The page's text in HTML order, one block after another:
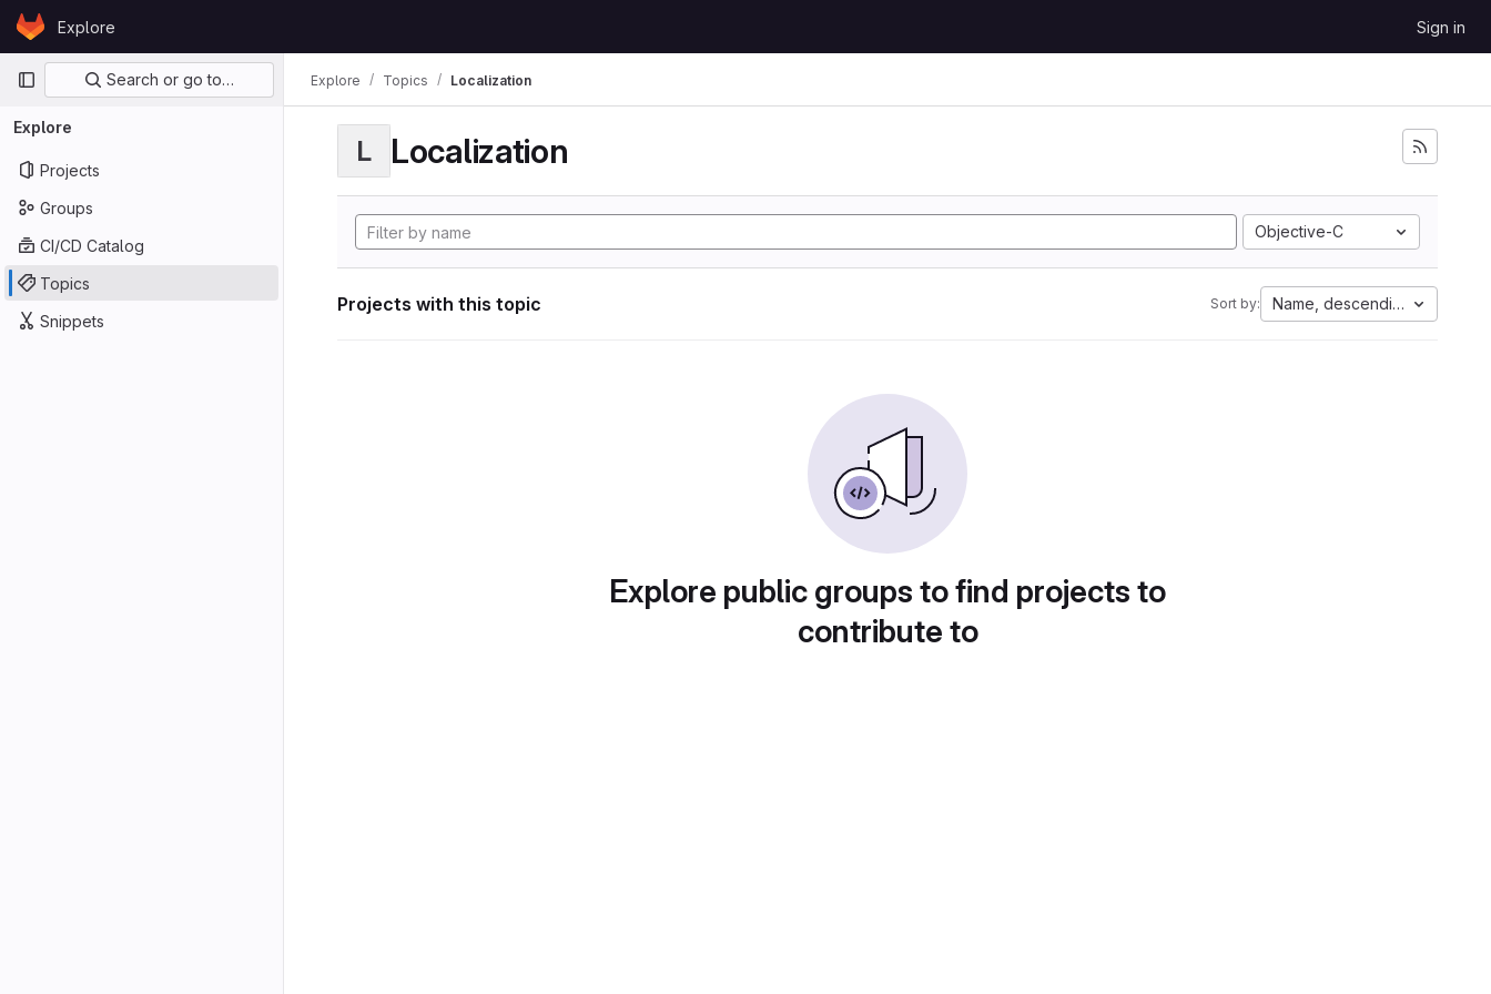
Skip to content
GitLabExplore Sign in
Primary navigation
Search or go to…
Explore
Projects
Groups
CI/CD Catalog
Topics
Snippets
Explore Topics Localization
L Localization
Objective-C
Projects with this topic Sort by: Name, descending
Explore public groups to find projects to
contribute to